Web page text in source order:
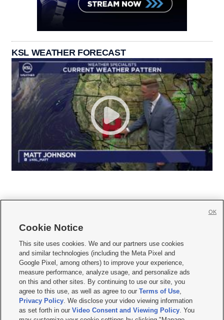
KSL WEATHER FORECAST
     
Mobile Apps| Newsletter|Advertise|Contact Us|Careers with KSL.com
Terms of use Privacy Statement| Video Consent Viewing Policy
Do Not Sell or Share My Data|EEO Public File Report| KSL-TV FCC Public File
KSL FM Radio FCC Public File|KSL AM Radio FCC Public File |FCC Applications
Closed Captioning Assistance
© 2026KSL Media| KSL Broadcasting Salt Lake City UT | Site hosted & managed
Cookie Notice
This site uses cookies. We and our partners use cookies
and similar technologies (including the Meta Pixel and
Google Pixel, among others) to improve your experience,
measure performance, analyze usage, and personalize ads
on this and other sites. By continuing to use our site, you
agree to this use, as well as agree to ourTerms of Use,
Privacy Policy. We disclose your video viewing information
as set forth in ourVideo Consent and Viewing Policy. You
OK